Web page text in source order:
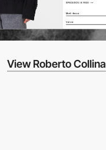
View Roberto Collina